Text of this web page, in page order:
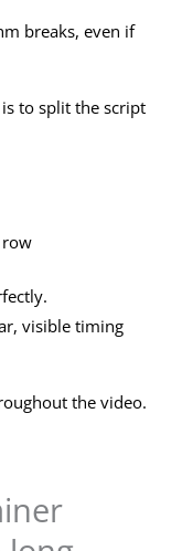
breaks, even if
to split the script
visible timing
the video.